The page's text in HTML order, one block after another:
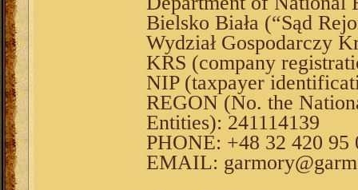
Bielsko Biała (“Sąd
Wydział Gospodarczy
KRS (company
NIP (taxpayer
REGON (No. the
Entities): 241114139
PHONE: +48 32 420 95
EMAIL: